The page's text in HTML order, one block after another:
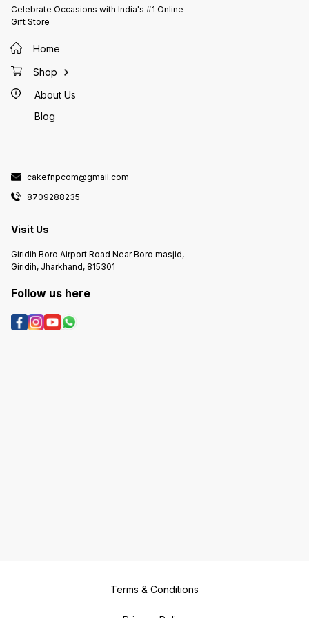
Celebrate Occasions with India's #1 Online
Gift Store
Home
Shop
About Us
Blog
cakefnpcom@gmail.com
8709288235
Visit Us
Giridih Boro Airport Road Near Boro masjid,
Giridih, Jharkhand, 815301
Follow us here
Terms & Conditions